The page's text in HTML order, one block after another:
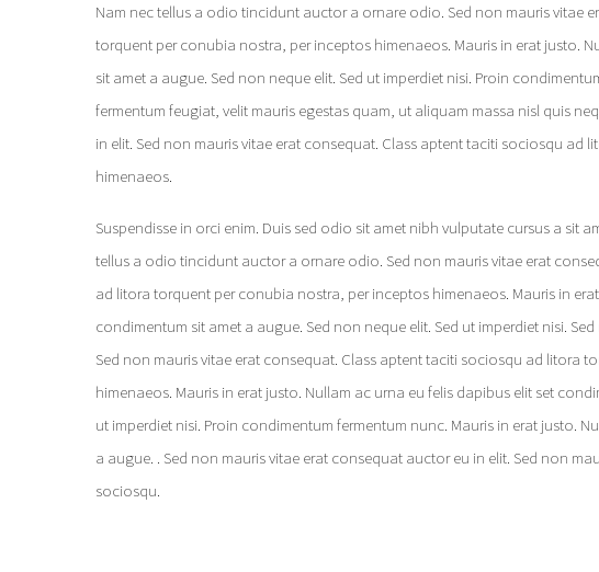
Nam nec tellus a odio tincidunt auctor a ornare odio. Sed non mauris vitae
torquent per conubia nostra, per inceptos himenaeos. Mauris in erat justo.
sit amet a augue. Sed non neque elit. Sed ut imperdiet nisi. Proin
fermentum feugiat, velit mauris egestas quam, ut aliquam massa nisl quis
in elit. Sed non mauris vitae erat consequat. Class aptent taciti sociosqu
himenaeos.
Suspendisse in orci enim. Duis sed odio sit amet nibh vulputate cursus a sit
tellus a odio tincidunt auctor a ornare odio. Sed non mauris vitae erat
ad litora torquent per conubia nostra, per inceptos himenaeos. Mauris in
condimentum sit amet a augue. Sed non neque elit. Sed ut imperdiet nisi.
Sed non mauris vitae erat consequat. Class aptent taciti sociosqu ad litora
himenaeos. Mauris in erat justo. Nullam ac urna eu felis dapibus elit set
ut imperdiet nisi. Proin condimentum fermentum nunc. Mauris in erat justo.
a augue. . Sed non mauris vitae erat consequat auctor eu in elit. Sed non
sociosqu.